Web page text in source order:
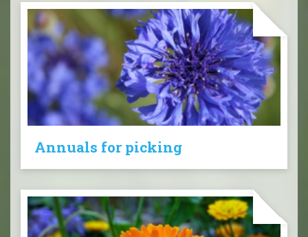
Annuals for picking